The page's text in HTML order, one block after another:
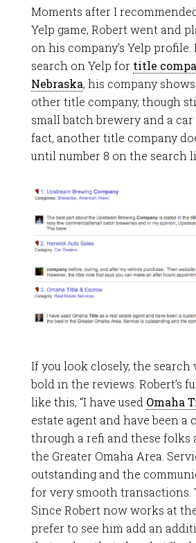
Moments after I
Yelp game, Robert went and
on his company’s Yelp
search on Yelp for title
Nebraska, his company
other title company, though
small batch brewery and a
fact, another title company
until number 8 on the search
If you look closely, the search
bold in the reviews. Robert’s
like this, “I have used Omaha
estate agent and have been a
through a refi and these folks
the Greater Omaha Area.
outstanding and the
for very smooth transactions.
Since Robert now works at the
prefer to see him add an